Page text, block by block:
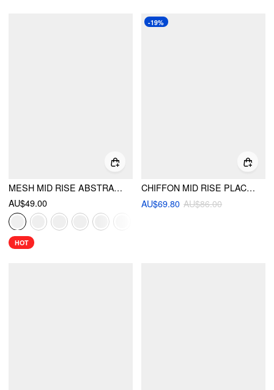
MESH MID RISE ABSTRACT GRAPHIC FLORAL ASYMMETRICAL HEM MAXI SKIRT
AU$49.00
HOT
-19%
CHIFFON MID RISE PLACEMENT GRAPHIC RUFFLED A-LINE MIDI SKIRT
AU$69.80 AU$86.00